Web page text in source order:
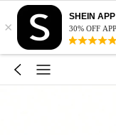
×
SHEIN
30% OFF